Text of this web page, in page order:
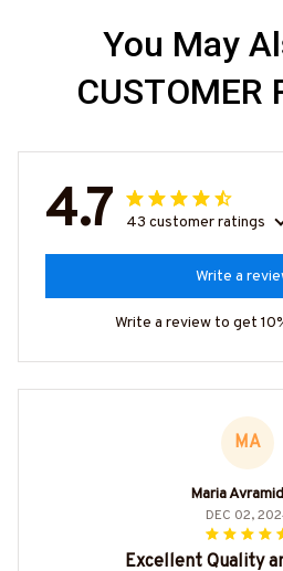
You May
CUSTOMER
4.7 43 customer ratings
Write a
Write a review to get
MA
Maria
DEC 02,
Excellent Quality